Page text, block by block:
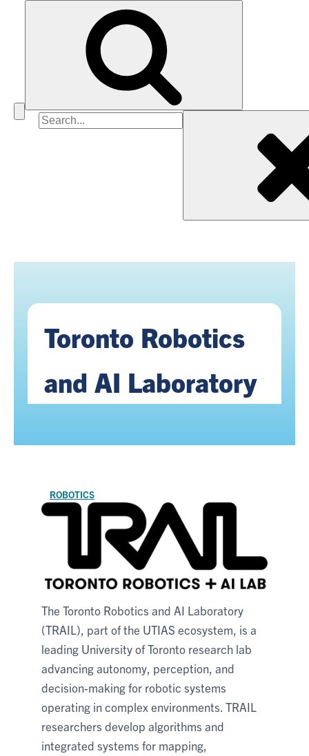
Search
Toronto Robotics
and AI Laboratory
ROBOTICS
The Toronto Robotics and AI Laboratory
(TRAIL), part of the UTIAS ecosystem, is a
leading University of Toronto research lab
advancing autonomy, perception, and
decision-making for robotic systems
operating in complex environments. TRAIL
researchers develop algorithms and
integrated systems for mapping,